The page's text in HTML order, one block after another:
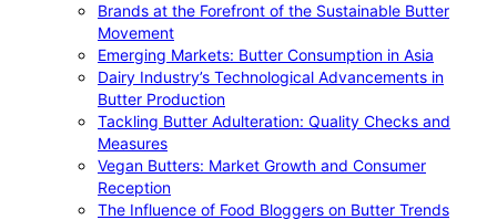
Brands at the Forefront of the Sustainable Butter
Movement
Emerging Markets: Butter Consumption in Asia
Dairy Industry’s Technological Advancements in
Butter Production
Tackling Butter Adulteration: Quality Checks and
Measures
Vegan Butters: Market Growth and Consumer
Reception
The Influence of Food Bloggers on Butter Trends